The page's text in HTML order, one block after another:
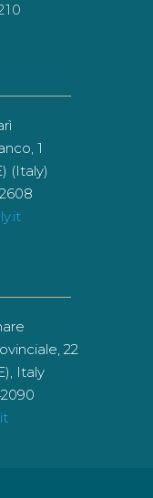
1
(Italy)
22
Italy